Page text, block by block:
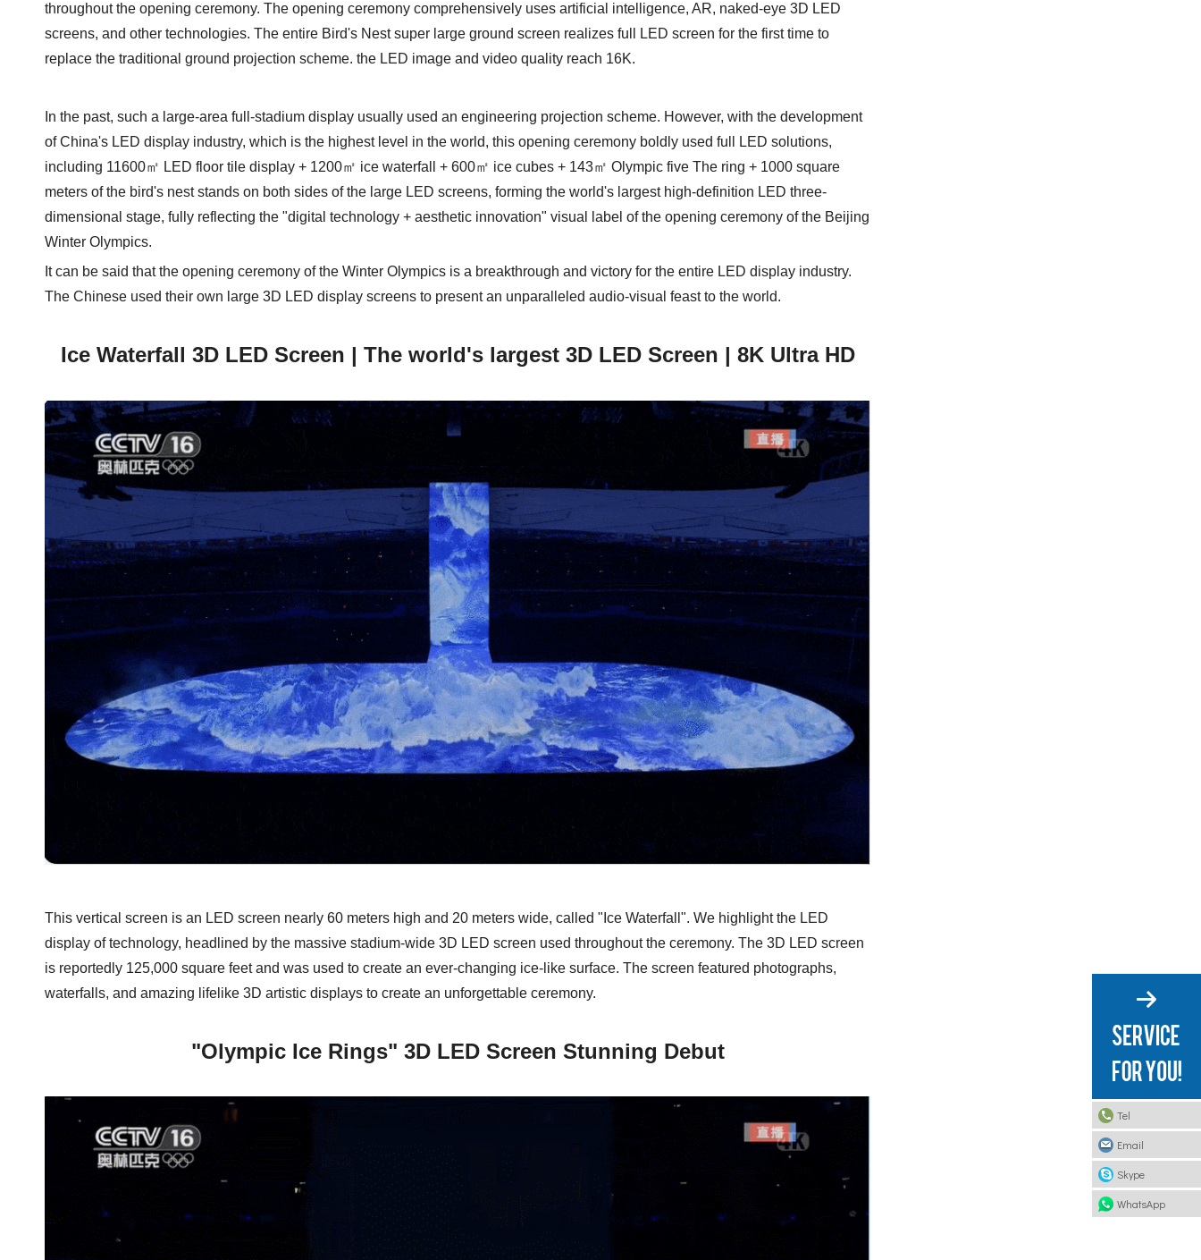
throughout the opening ceremony. The opening ceremony comprehensively uses artificial intelligence, AR, naked-eye 3D LED
screens, and other technologies. The entire Bird's Nest super large ground screen realizes full LED screen for the first time to
replace the traditional ground projection scheme. the LED image and video quality reach 16K.
In the past, such a large-area full-stadium display usually used an engineering projection scheme. However, with the development
of China's LED display industry, which is the highest level in the world, this opening ceremony boldly used full LED solutions,
including 11600㎡ LED floor tile display + 1200㎡ ice waterfall + 600㎡ ice cubes + 143㎡ Olympic five The ring + 1000 square
meters of the bird's nest stands on both sides of the large LED screens, forming the world's largest high-definition LED three-
dimensional stage, fully reflecting the "digital technology + aesthetic innovation" visual label of the opening ceremony of the Beijing
Winter Olympics.
It can be said that the opening ceremony of the Winter Olympics is a breakthrough and victory for the entire LED display industry.
The Chinese used their own large 3D LED display screens to present an unparalleled audio-visual feast to the world.
Ice Waterfall 3D LED Screen | The world's largest 3D LED Screen | 8K Ultra HD
This vertical screen is an LED screen nearly 60 meters high and 20 meters wide, called "Ice Waterfall". We highlight the LED
display of technology, headlined by the massive stadium-wide 3D LED screen used throughout the ceremony. The 3D LED screen
is reportedly 125,000 square feet and was used to create an ever-changing ice-like surface. The screen featured photographs,
waterfalls, and amazing lifelike 3D artistic displays to create an unforgettable ceremony.
"Olympic Ice Rings" 3D LED Screen Stunning Debut
Tel
Email
Skype
WhatsApp